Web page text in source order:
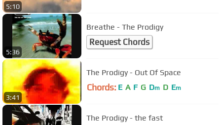
5:10
5:36
Breathe - The Prodigy
Request Chords
3:41
The Prodigy - Out Of Space
Chords: E A F G Dm D Em
The Prodigy - the fast